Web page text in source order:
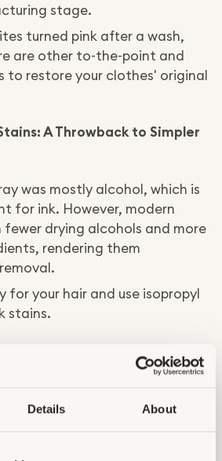
Details About
stage.
turned pink after a wash,
are other to-the-point and
to restore your clothes' original
A Throwback to Simpler
was mostly alcohol, which is
for ink. However, modern
drying alcohols and more
rendering them
for your hair and use isopropyl
stains.
fantastic for removing soap
marks. However, they won't do